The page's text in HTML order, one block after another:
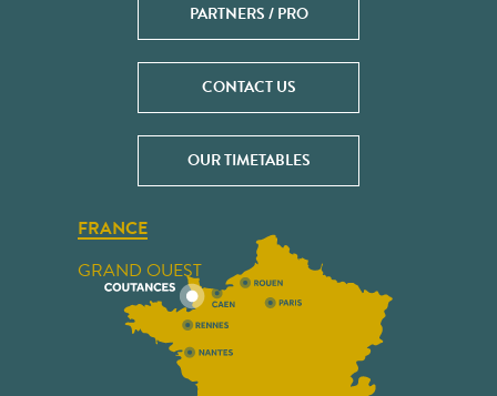
PARTNERS / PRO
CONTACT US
OUR TIMETABLES
FRANCE
GRAND OUEST